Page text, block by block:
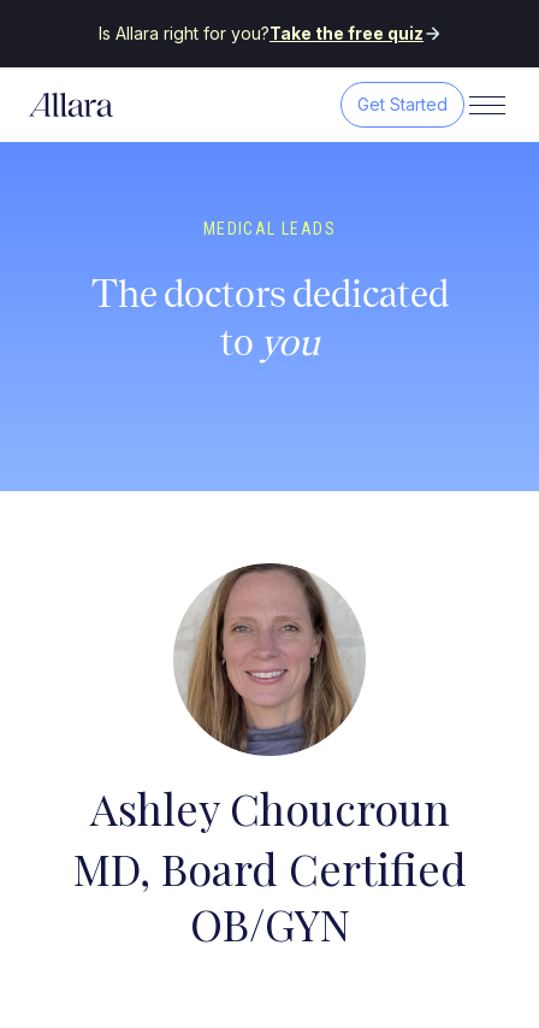
Is Allara right for you?Take the free quiz
Get Started
MEDICAL LEADS
The doctors dedicated
to you
Ashley Choucroun
MD, Board Certified
OB/GYN